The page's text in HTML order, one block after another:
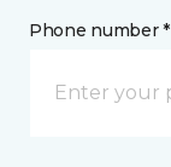
Phone number *